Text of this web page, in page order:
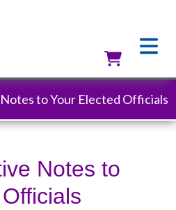
to Your Elected Officials
Notes to